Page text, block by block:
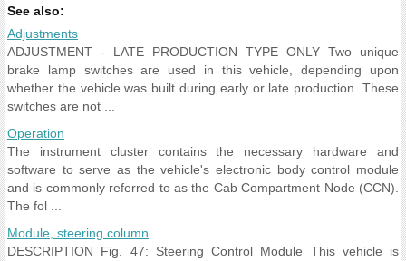
See also:
Adjustments
ADJUSTMENT - LATE PRODUCTION TYPE ONLY Two unique
brake lamp switches are used in this vehicle, depending upon
whether the vehicle was built during early or late production. These
switches are not ...
Operation
The instrument cluster contains the necessary hardware and
software to serve as the vehicle's electronic body control module
and is commonly referred to as the Cab Compartment Node (CCN).
The fol ...
Module, steering column
DESCRIPTION Fig. 47: Steering Control Module This vehicle is